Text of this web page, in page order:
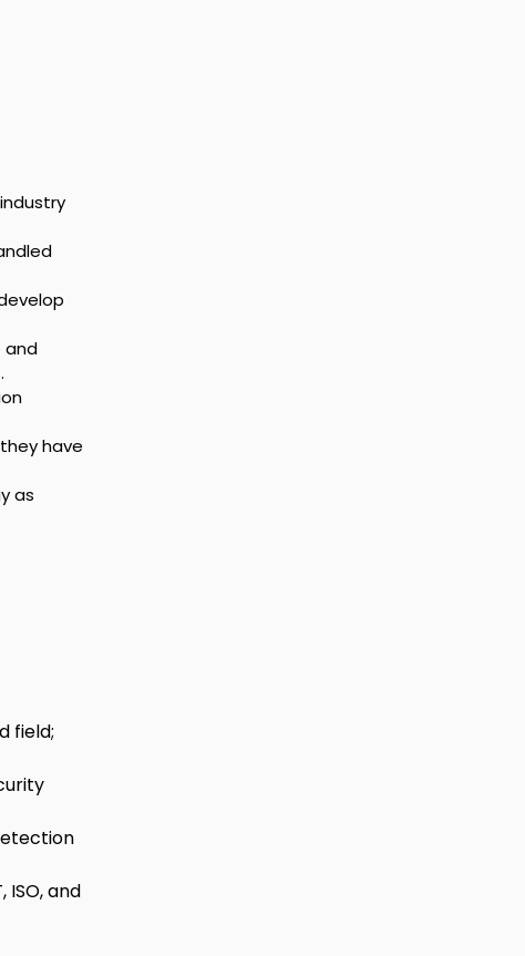
and
have
as
field;
and